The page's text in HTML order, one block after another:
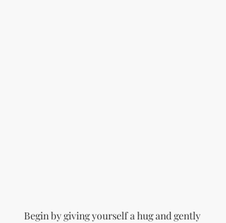
Begin by giving yourself a hug and gently